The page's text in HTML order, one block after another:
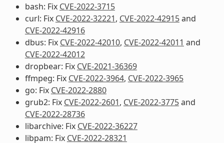
bash: Fix CVE-2022-3715
curl: Fix CVE-2022-32221, CVE-2022-42915and
CVE-2022-42916
dbus: Fix CVE-2022-42010, CVE-2022-42011 and
CVE-2022-42012
dropbear: Fix CVE-2021-36369
ffmpeg: Fix CVE-2022-3964, CVE-2022-3965
go: Fix CVE-2022-2880
grub2: Fix CVE-2022-2601, CVE-2022-3775and
CVE-2022-28736
libarchive: Fix CVE-2022-36227
libpam: Fix CVE-2022-28321